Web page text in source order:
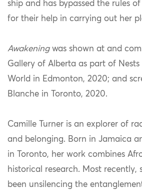
ship and has bypassed the rules
for their help in carrying out her
Awakeningwas shown at and
Gallery of Alberta as part of
World in Edmonton, 2020; and
Blanche in Toronto, 2020.
Camille Turner is an explorer of
and belonging. Born in Jamaica
in Toronto, her work combines
historical research. Most recently,
been unsilencing the